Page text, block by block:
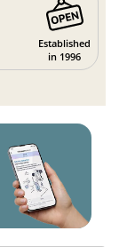
Established
in 1996